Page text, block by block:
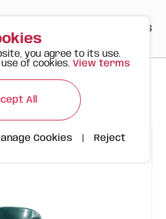
ES
| Dark Green
you agree to its use.
of cookies. View terms
All
Cookies Reject